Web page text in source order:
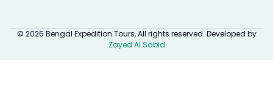
© 2026 Bengal Expedition Tours, All rights reserved. Developed by
Zayed Al Sabid